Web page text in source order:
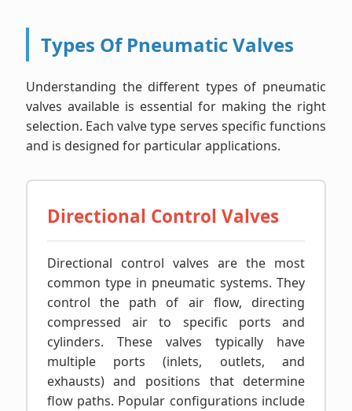
Types Of Pneumatic Valves
Understanding the different types of pneumatic
valves available is essential for making the right
selection. Each valve type serves specific functions
and is designed for particular applications.
Directional Control Valves
Directional control valves are the most
common type in pneumatic systems. They
control the path of air flow, directing
compressed air to specific ports and
cylinders. These valves typically have
multiple ports (inlets, outlets, and
exhausts) and positions that determine
flow paths. Popular configurations include